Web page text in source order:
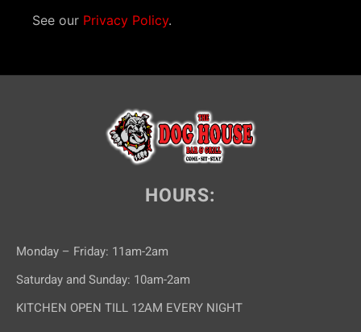
See our Privacy Policy.
HOURS:
Monday – Friday: 11am-2am
Saturday and Sunday: 10am-2am
KITCHEN OPEN TILL 12AM EVERY NIGHT